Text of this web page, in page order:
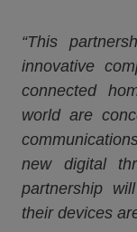
“This
innovative
connected
world are
new digital
partnership
their devices